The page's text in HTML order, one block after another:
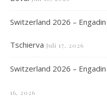
Switzerland 2026 –
Tschierva Juli 17, 2026
Switzerland 2026 –
16, 2026